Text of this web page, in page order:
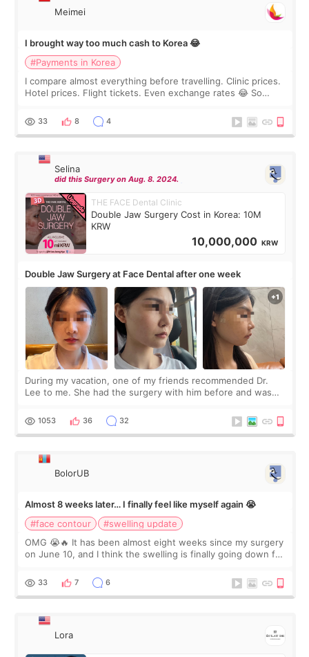
Meimei
I brought way too much cash to Korea 😂
#Payments in Korea
I compare almost everything before travelling. Clinic prices.
Hotel prices. Flight tickets. Even exchange rates 😂 So
thought I would ne
33 8 4
Selina
did this Surgery on Aug. 8. 2024.
THE FACE Dental Clinic
Double Jaw Surgery Cost in Korea: 10M
KRW
10,000,000 KRW
Double Jaw Surgery at Face Dental after one week
During my vacation, one of my friends recommended Dr.
Lee to me. She had the surgery with him before and was
Dr. Lee as well. When I fir
1053 36 32
BolorUB
Almost 8 weeks later… I finally feel like myself again 😭
#face contour
#swelling update
OMG 😭🔥 It has been almost eight weeks since my surgery
on June 10, and I think the swelling is finally going down for
yet. But I definite
33 7 6
Lora